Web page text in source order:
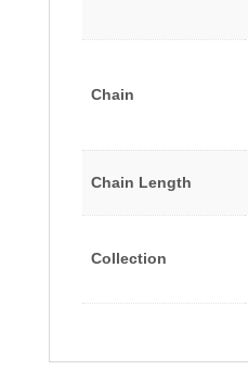
Chain
Chain Length
Collection